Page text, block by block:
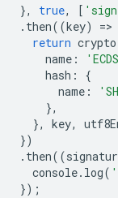
},
true, [
. then((key) =>
return crypto
name :
hash :
{
name :
},
},
key,
})
. then((
console. log(
});